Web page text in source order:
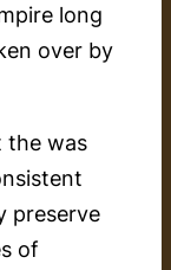
long
over by
the was
preserve
of